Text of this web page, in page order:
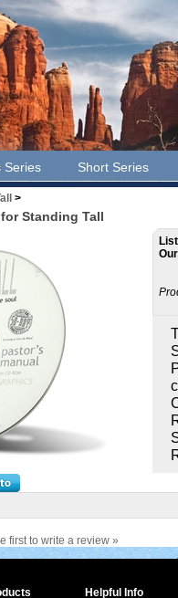
Series Short Series
>
Standing Tall
first to write a review »
Helpful Info